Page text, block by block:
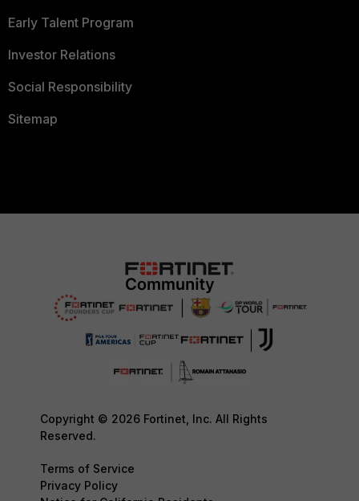
Early Talent Program
Investor Relations
Social Responsibility
Sitemap
Copyright © 2026 Fortinet, Inc. All Rights
Reserved.
Terms of Service
Privacy Policy